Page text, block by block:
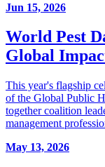
Jun 15, 2026
World Pest
Global
This year's flagship
of the Global Public
together coalition
management
May 13, 2026